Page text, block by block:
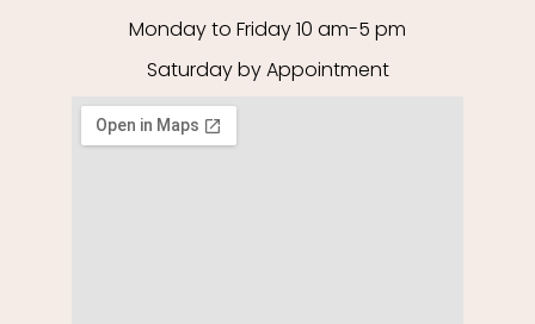
Monday to Friday 10 am-5 pm
Saturday by Appointment